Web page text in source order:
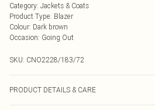
Category: Jackets & Coats
Product Type: Blazer
Colour: Dark brown
Occasion: Going Out
SKU: CNO2228/183/72
PRODUCT DETAILS & CARE